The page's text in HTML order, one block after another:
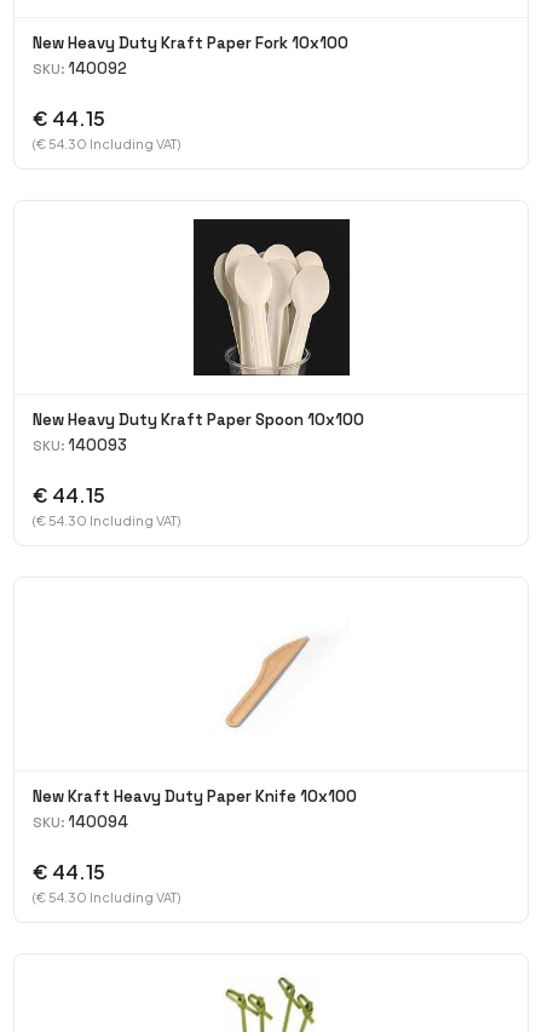
New Heavy Duty Kraft Paper Fork 10x100
SKU: 140092
€ 44.15
(€ 54.30 Including VAT)
New Heavy Duty Kraft Paper Spoon 10x100
SKU: 140093
€ 44.15
(€ 54.30 Including VAT)
New Kraft Heavy Duty Paper Knife 10x100
SKU: 140094
€ 44.15
(€ 54.30 Including VAT)